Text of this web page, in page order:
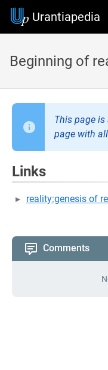
Urantiapedia
Beginning of
This page
page with
Links
reality:genesis of
Comments